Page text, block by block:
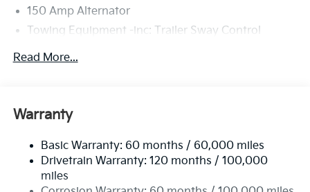
150 Amp Alternator
Towing Equipment -inc: Trailer Sway Control
4674# Gvwr
Electric Power-Assist Speed-Sensing Steering
Single Stainless Steel Exhaust
Strut Front Suspension w/Coil Springs
Multi-Link Rear Suspension w/Coil Springs
Read More...
Warranty
Basic Warranty: 60 months / 60,000 miles
Drivetrain Warranty: 120 months / 100,000
miles